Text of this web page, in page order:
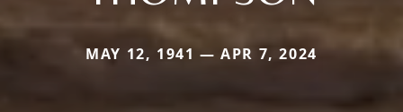
MAY 12, 1941 — APR 7, 2024